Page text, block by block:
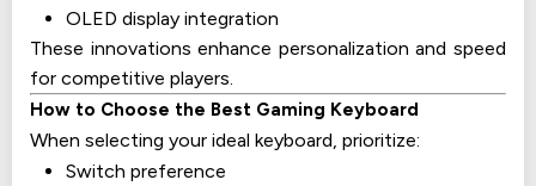
OLED display integration
These innovations enhance personalization and speed
for competitive players.
How to Choose the Best Gaming Keyboard
When selecting your ideal keyboard, prioritize:
Switch preference